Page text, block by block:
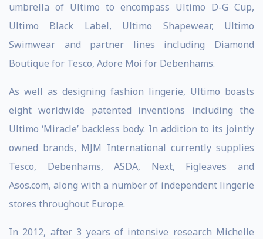
umbrella of Ultimo to encompass Ultimo D-G Cup,
Ultimo Black Label, Ultimo Shapewear, Ultimo
Swimwear and partner lines including Diamond
Boutique for Tesco, Adore Moi for Debenhams.
As well as designing fashion lingerie, Ultimo boasts
eight worldwide patented inventions including the
Ultimo ‘Miracle’ backless body. In addition to its jointly
owned brands, MJM International currently supplies
Tesco, Debenhams, ASDA, Next, Figleaves and
Asos.com, along with a number of independent lingerie
stores throughout Europe.
In 2012, after 3 years of intensive research Michelle